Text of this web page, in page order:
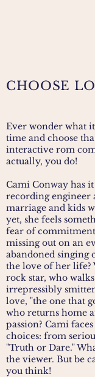
CHOOSE
Ever wonder what
time and choose
interactive rom
actually, you do!
Cami Conway has it
recording engineer
marriage and kids
yet, she feels
fear of
missing out on an
abandoned singing
the love of her life?
rock star, who
irrepressibly
love, "the one that
who returns home
passion? Cami
choices: from
"Truth or Dare."
the viewer. But be
you think!